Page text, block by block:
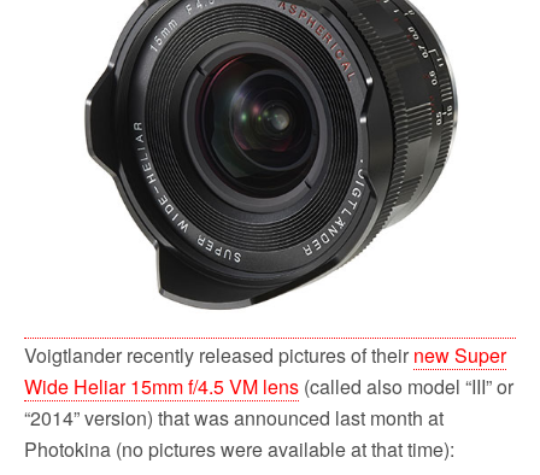
o
o
k
e
r
t
Voigtlander recently released pictures of their new Super
Wide Heliar 15mm f/4.5 VM lens (called also model “III” or
“2014” version) that was announced last month at
Photokina (no pictures were available at that time):